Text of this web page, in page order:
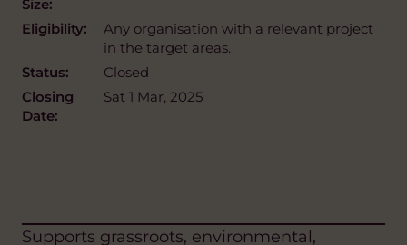
Size:
Eligibility:
Any organisation with a relevant project
in the target areas.
Status:
Closed
Closing
Date:
Sat 1 Mar, 2025
Supports grassroots, environmental,